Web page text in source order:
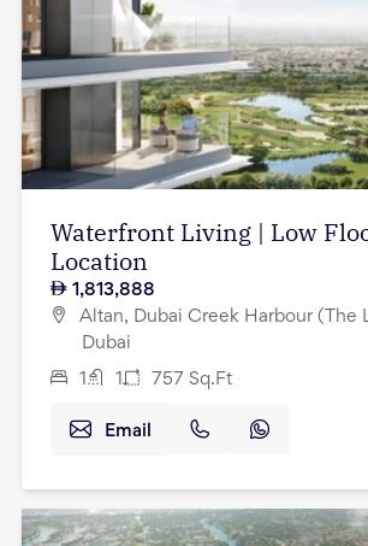
Waterfront Living | Low
Location
1,813,888
Altan, Dubai Creek Harbour (The
Dubai
1 1 757 Sq.Ft
Email